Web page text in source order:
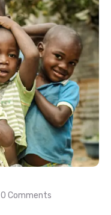
0 Comments